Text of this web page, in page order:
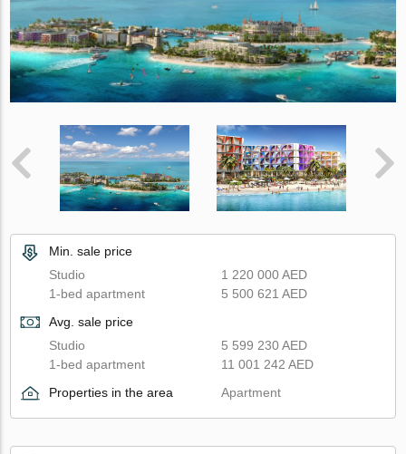
Min. sale price
Studio
1 220 000 AED
1-bed apartment
5 500 621 AED
Avg. sale price
Studio
5 599 230 AED
1-bed apartment
11 001 242 AED
Properties in the area
Apartment